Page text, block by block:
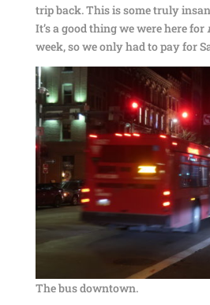
trip back. This is some truly
It’s a good thing we were here for
week, so we only had to pay for
The bus downtown.